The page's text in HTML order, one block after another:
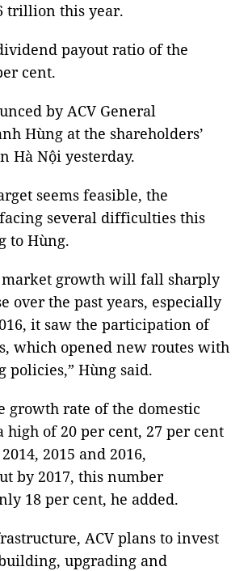
trillion this year.
payout ratio of the
cent.
by ACV General
Hùng at the shareholders’
Hà Nội yesterday.
seems feasible, the
several difficulties this
to Hùng.
market growth will fall sharply
over the past years, especially
it saw the participation of
which opened new routes with
Hùng said.
growth rate of the domestic
high of 20 per cent, 27 per cent
2015 and 2016,
by 2017, this number
18 per cent, he added.
ACV plans to invest
upgrading and